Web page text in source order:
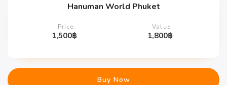
Hanuman World Phuket
Price
1,500฿
Value
1,800฿
Buy Now